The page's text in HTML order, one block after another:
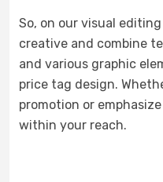
So, on our visual
creative and combine
and various graphic
price tag design.
promotion or
within your reach.